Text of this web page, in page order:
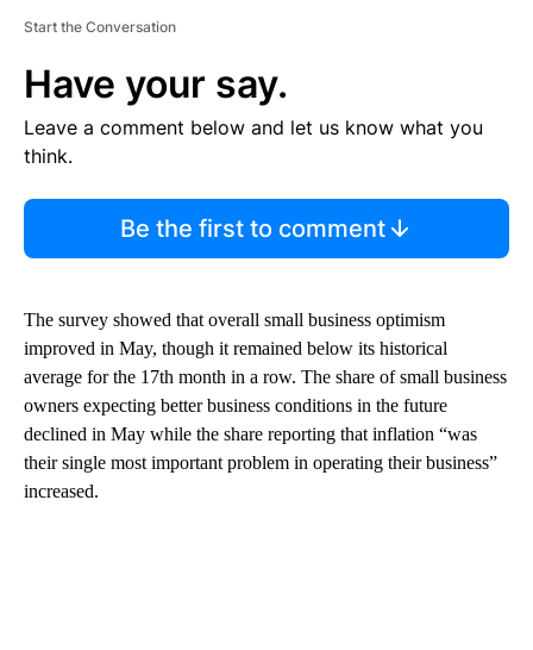
Start the Conversation
Have your say.
Leave a comment below and let us know what you
think.
Be the first to comment
The survey showed that overall small business optimism
improved in May, though it remained below its historical
average for the 17th month in a row. The share of small business
owners expecting better business conditions in the future
declined in May while the share reporting that inflation “was
their single most important problem in operating their business”
increased.